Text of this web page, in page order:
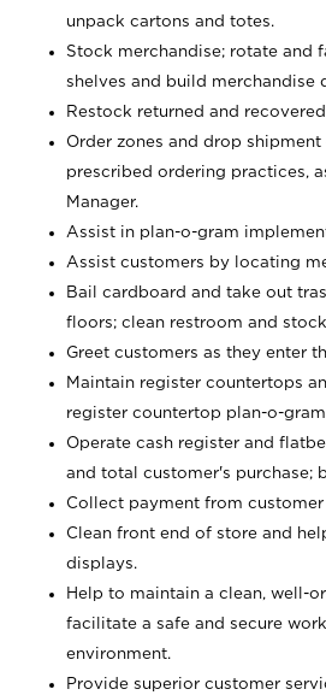
unpack cartons and totes.
Stock merchandise; rotate and
shelves and build merchandise
Restock returned and
Order zones and drop
prescribed ordering practices,
Manager.
Assist in plan-o-gram
Assist customers by locating
Bail cardboard and take out
floors; clean restroom and
Greet customers as they enter
Maintain register countertops
register countertop plan-o-
Operate cash register and
and total customer's purchase;
Collect payment from customer
Clean front end of store and
displays.
Help to maintain a clean, well-
facilitate a safe and secure
environment.
Provide superior customer